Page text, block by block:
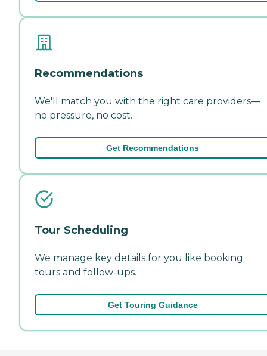
Recommendations
We'll match you with the right care providers—
no pressure, no cost.
Get Recommendations
Tour Scheduling
We manage key details for you like booking
tours and follow-ups.
Get Touring Guidance